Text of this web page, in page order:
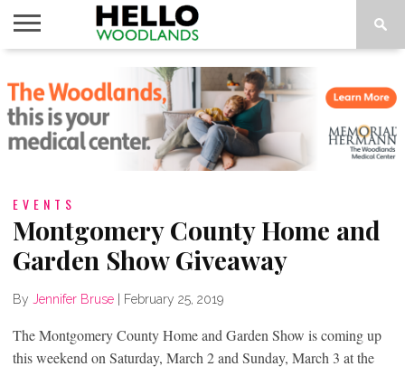
NEWS
CALENDAR
THINGS
TO DO
ABOUT
SUBSCRIBE
EVENTS
Montgomery County Home and
Garden Show Giveaway
By Jennifer Bruse February 25, 2019
The Montgomery County Home and Garden Show is coming up
this weekend on Saturday, March 2 and Sunday, March 3 at the